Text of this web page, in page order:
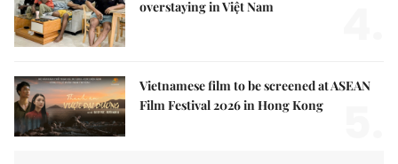
overstaying in Việt Nam
Vietnamese film to be screened at ASEAN
Film Festival 2026 in Hong Kong